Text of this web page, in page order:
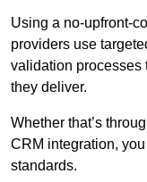
Using a no-upfront-
providers use
validation processes
they deliver.
Whether that’s
CRM integration,
standards.